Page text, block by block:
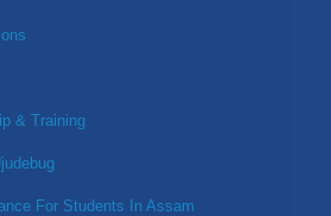
& Training
For Students In Assam